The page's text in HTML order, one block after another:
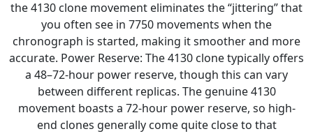
the 4130 clone movement eliminates the “jittering” that
you often see in 7750 movements when the
chronograph is started, making it smoother and more
accurate. Power Reserve: The 4130 clone typically offers
a 48–72-hour power reserve, though this can vary
between different replicas. The genuine 4130
movement boasts a 72-hour power reserve, so high-
end clones generally come quite close to that